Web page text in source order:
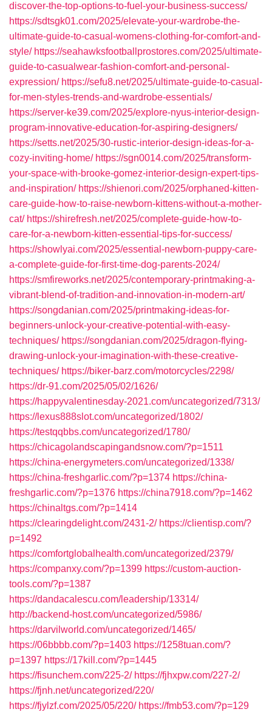
discover-the-top-options-to-fuel-your-business-success/
https://sdtsgk01.com/2025/elevate-your-wardrobe-the-
ultimate-guide-to-casual-womens-clothing-for-comfort-and-
style/ https://seahawksfootballprostores.com/2025/ultimate-
guide-to-casualwear-fashion-comfort-and-personal-
expression/ https://sefu8.net/2025/ultimate-guide-to-casual-
for-men-styles-trends-and-wardrobe-essentials/
https://server-ke39.com/2025/explore-nyus-interior-design-
program-innovative-education-for-aspiring-designers/
https://setts.net/2025/30-rustic-interior-design-ideas-for-a-
cozy-inviting-home/ https://sgn0014.com/2025/transform-
your-space-with-brooke-gomez-interior-design-expert-tips-
and-inspiration/ https://shienori.com/2025/orphaned-kitten-
care-guide-how-to-raise-newborn-kittens-without-a-mother-
cat/ https://shirefresh.net/2025/complete-guide-how-to-
care-for-a-newborn-kitten-essential-tips-for-success/
https://showlyai.com/2025/essential-newborn-puppy-care-
a-complete-guide-for-first-time-dog-parents-2024/
https://smfireworks.net/2025/contemporary-printmaking-a-
vibrant-blend-of-tradition-and-innovation-in-modern-art/
https://songdanian.com/2025/printmaking-ideas-for-
beginners-unlock-your-creative-potential-with-easy-
techniques/ https://songdanian.com/2025/dragon-flying-
drawing-unlock-your-imagination-with-these-creative-
techniques/ https://biker-barz.com/motorcycles/2298/
https://dr-91.com/2025/05/02/1626/
https://happyvalentinesday-2021.com/uncategorized/7313/
https://lexus888slot.com/uncategorized/1802/
https://testqqbbs.com/uncategorized/1780/
https://chicagolandscapingandsnow.com/?p=1511
https://china-energymeters.com/uncategorized/1338/
https://china-freshgarlic.com/?p=1374 https://china-
freshgarlic.com/?p=1376 https://china7918.com/?p=1462
https://chinaltgs.com/?p=1414
https://clearingdelight.com/2431-2/ https://clientisp.com/?
p=1492
https://comfortglobalhealth.com/uncategorized/2379/
https://companxy.com/?p=1399 https://custom-auction-
tools.com/?p=1387
https://dandacalescu.com/leadership/13314/
http://backend-host.com/uncategorized/5986/
https://darvilworld.com/uncategorized/1465/
https://06bbbb.com/?p=1403 https://1258tuan.com/?
p=1397 https://17kill.com/?p=1445
https://fisunchem.com/225-2/ https://fjhxpw.com/227-2/
https://fjnh.net/uncategorized/220/
https://fjylzf.com/2025/05/220/ https://fmb53.com/?p=129